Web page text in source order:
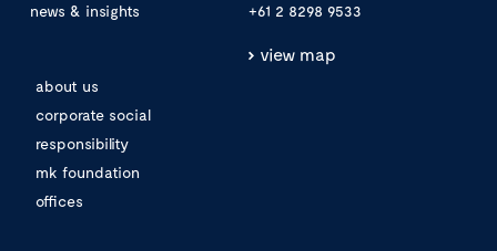
news & insights
about us
corporate social
responsibility
mk foundation
offices
+61 2 8298 9533
view map